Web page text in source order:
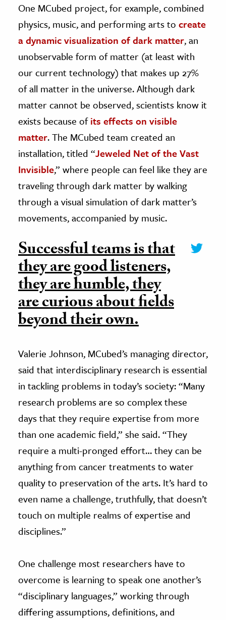
One MCubed project, for example, combined
physics, music, and performing arts to create
a dynamic visualization of dark matter, an
unobservable form of matter (at least with
our current technology) that makes up 27%
of all matter in the universe. Although dark
matter cannot be observed, scientists know it
exists because ofits effects on visible
matter. The MCubed team created an
installation, titled “Jeweled Net of the Vast
Invisible,” where people can feel like they are
traveling through dark matter by walking
through a visual simulation of dark matter’s
movements, accompanied by music.
Successful teams is that
they are good listeners,
they are humble, they
are curious about fields
beyond their own.
Valerie Johnson, MCubed’s managing director,
said that interdisciplinary research is essential
in tackling problems in today’s society: “Many
research problems are so complex these
days that they require expertise from more
than one academic field,” she said. “They
require a multi-pronged effort… they can be
anything from cancer treatments to water
quality to preservation of the arts. It’s hard to
even name a challenge, truthfully, that doesn’t
touch on multiple realms of expertise and
disciplines.”
One challenge most researchers have to
overcome is learning to speak one another’s
“disciplinary languages,” working through
differing assumptions, definitions, and